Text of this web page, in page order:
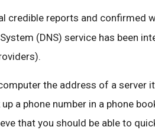
credible reports and confirmed
(DNS) service has been
the address of a server
a phone number in a phone
that you should be able to